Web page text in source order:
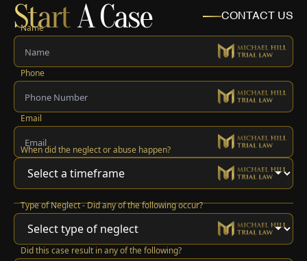
StartA Case CONTACT US
Name
Phone
Email
When did the neglect or abuse happen?
Type of Neglect - Did any of the following occur?
Did this case result in any of the following?